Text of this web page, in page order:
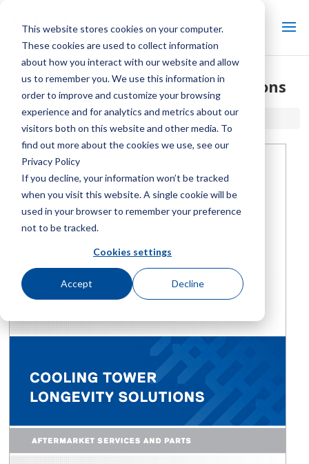
This website stores cookies on your computer.
These cookies are used to collect information
about how you interact with our website and allow
us to remember you. We use this information in
order to improve and customize your browsing
experience and for analytics and metrics about our
visitors both on this website and other media. To
find out more about the cookies we use, see our
Privacy Policy
If you decline, your information won’t be tracked
when you visit this website. A single cookie will be
used in your browser to remember your preference
not to be tracked.
Cookies settings
Accept Decline
Cooling Tower Longevity Solutions
Home / Library /Cooling Tower Longevity Solutions